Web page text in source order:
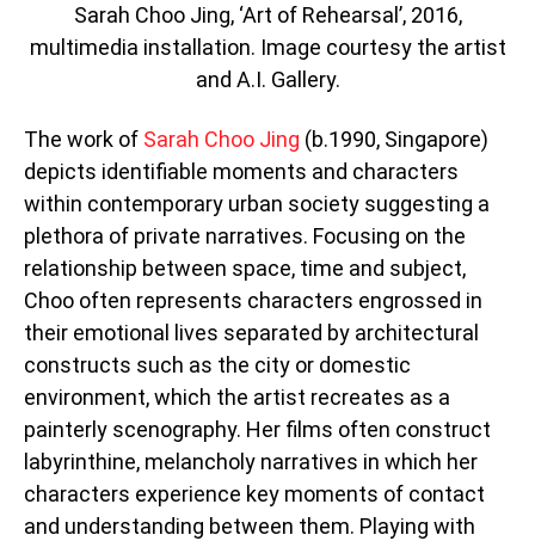
Sarah Choo Jing, ‘Art of Rehearsal’, 2016,
multimedia installation. Image courtesy the artist
and A.I. Gallery.
The work of Sarah Choo Jing (b.1990, Singapore)
depicts identifiable moments and characters
within contemporary urban society suggesting a
plethora of private narratives. Focusing on the
relationship between space, time and subject,
Choo often represents characters engrossed in
their emotional lives separated by architectural
constructs such as the city or domestic
environment, which the artist recreates as a
painterly scenography. Her films often construct
labyrinthine, melancholy narratives in which her
characters experience key moments of contact
and understanding between them. Playing with